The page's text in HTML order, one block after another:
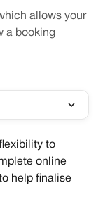
allows your
a booking
to
online
help finalise